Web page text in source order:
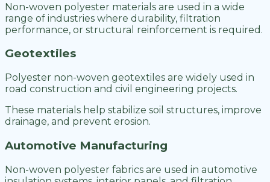
Non-woven polyester materials are used in a wide
range of industries where durability, filtration
performance, or structural reinforcement is required.
Geotextiles
Polyester non-woven geotextiles are widely used in
road construction and civil engineering projects.
These materials help stabilize soil structures, improve
drainage, and prevent erosion.
Automotive Manufacturing
Non-woven polyester fabrics are used in automotive